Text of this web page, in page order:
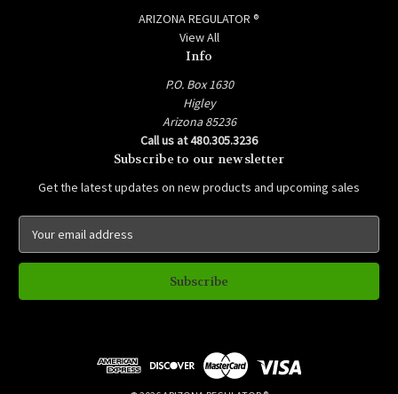
ARIZONA REGULATOR ®
View All
Info
P.O. Box 1630
Higley
Arizona 85236
Call us at 480.305.3236
Subscribe to our newsletter
Get the latest updates on new products and upcoming sales
a
l